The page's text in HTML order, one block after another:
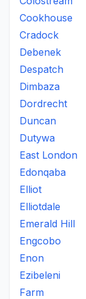
Cookhouse
Cradock
Debenek
Despatch
Dimbaza
Dordrecht
Duncan
Dutywa
East London
Edonqaba
Elliot
Elliotdale
Emerald Hill
Engcobo
Enon
Ezibeleni
Farm